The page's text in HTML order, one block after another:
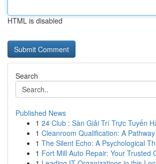
HTML is disabled
Search
Published News
1 24 Club : Sàn Giải Trí Trực Tuyến
1 Cleanroom Qualification: A
1 The Silent Echo: A Psychological
1 Fort Mill Auto Repair: Your Trusted